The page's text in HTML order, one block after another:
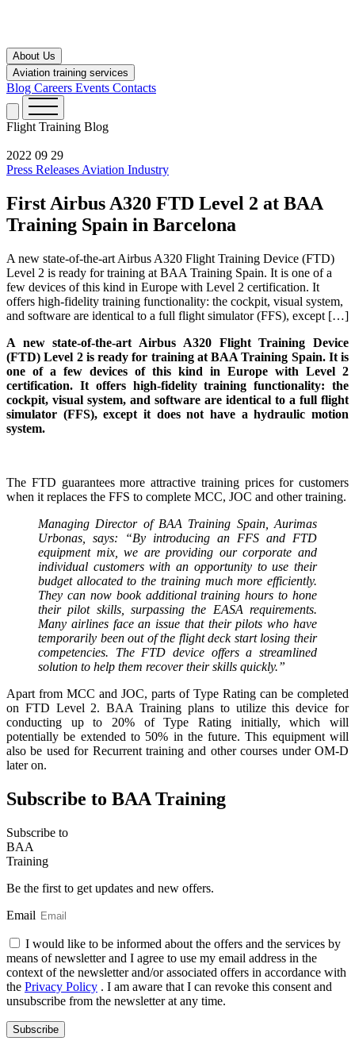
About Us
Aviation training services
Blog Careers Events Contacts
Flight Training Blog
2022 09 29
Press Releases Aviation Industry
First Airbus A320 FTD Level 2 at BAA
Training Spain in Barcelona
A new state-of-the-art Airbus A320 Flight Training Device (FTD)
Level 2 is ready for training at BAA Training Spain. It is one of a
few devices of this kind in Europe with Level 2 certification. It
offers high-fidelity training functionality: the cockpit, visual system,
and software are identical to a full flight simulator (FFS), except […]
A new state-of-the-art Airbus A320 Flight Training Device
(FTD) Level 2 is ready for training at BAA Training Spain. It is
one of a few devices of this kind in Europe with Level 2
certification. It offers high-fidelity training functionality: the
cockpit, visual system, and software are identical to a full flight
simulator (FFS), except it does not have a hydraulic motion
system.
The FTD guarantees more attractive training prices for customers
when it replaces the FFS to complete MCC, JOC and other training.
Managing Director of BAA Training Spain, Aurimas
Urbonas, says: “By introducing an FFS and FTD
equipment mix, we are providing our corporate and
individual customers with an opportunity to use their
budget allocated to the training much more efficiently.
They can now book additional training hours to hone
their pilot skills, surpassing the EASA requirements.
Many airlines face an issue that their pilots who have
temporarily been out of the flight deck start losing their
competencies. The FTD device offers a streamlined
solution to help them recover their skills quickly.”
Apart from MCC and JOC, parts of Type Rating can be completed
on FTD Level 2. BAA Training plans to utilize this device for
conducting up to 20% of Type Rating initially, which will
potentially be extended to 50% in the future. This equipment will
also be used for Recurrent training and other courses under OM-D
later on.
Subscribe to BAA Training
Subscribe to
BAA
Training
Be the first to get updates and new offers.
Email
I would like to be informed about the offers and the services by
means of newsletter and I agree to use my email address in the
context of the newsletter and/or associated offers in accordance with
the Privacy Policy . I am aware that I can revoke this consent and
unsubscribe from the newsletter at any time.
Subscribe